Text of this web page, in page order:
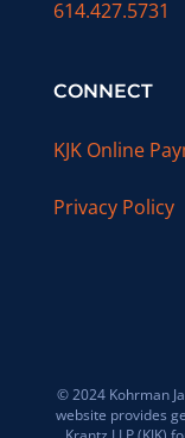
614.427.5731
CONNECT
KJK Online
Privacy Policy
© 2024 Kohrman
website provides